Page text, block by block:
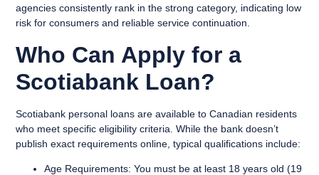
agencies consistently rank in the strong category, indicating low
risk for consumers and reliable service continuation.
Who Can Apply for a
Scotiabank Loan?
Scotiabank personal loans are available to Canadian residents
who meet specific eligibility criteria. While the bank doesn’t
publish exact requirements online, typical qualifications include:
Age Requirements:You must be at least 18 years old (19